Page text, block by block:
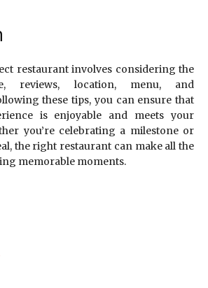
restaurant involves considering the
reviews, location, menu, and
these tips, you can ensure that
is enjoyable and meets your
you’re celebrating a milestone or
the right restaurant can make all the
memorable moments.